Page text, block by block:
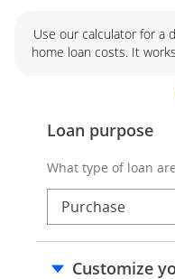
Use our calculator for a
home loan costs. It